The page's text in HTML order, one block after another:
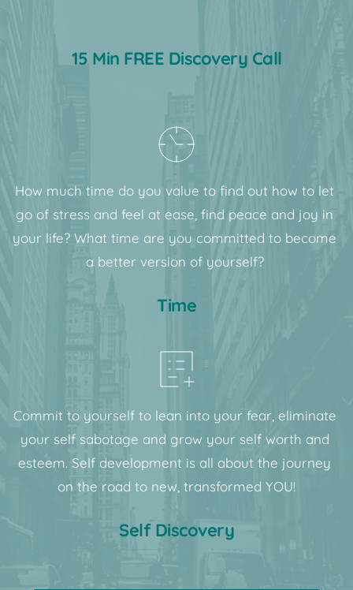
15 Min FREE Discovery Call
How much time do you value to find out how to let
go of stress and feel at ease, find peace and joy in
your life? What time are you committed to become
a better version of yourself?
Time
Commit to yourself to lean into your fear, eliminate
your self sabotage and grow your self worth and
esteem. Self development is all about the journey
on the road to new, transformed YOU!
Self Discovery